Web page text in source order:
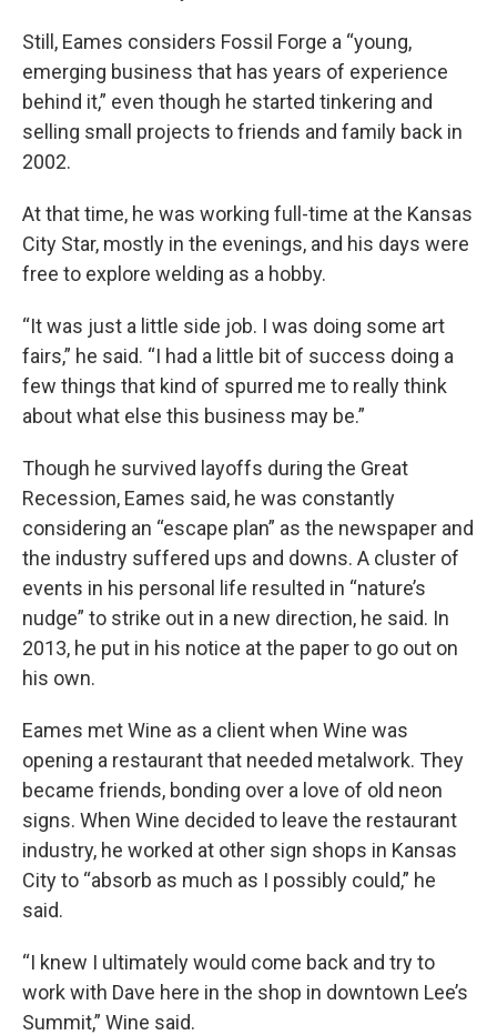
Still, Eames considers Fossil Forge a “young,
emerging business that has years of experience
behind it,” even though he started tinkering and
selling small projects to friends and family back in
2002.
At that time, he was working full-time at the Kansas
City Star, mostly in the evenings, and his days were
free to explore welding as a hobby.
“It was just a little side job. I was doing some art
fairs,” he said. “I had a little bit of success doing a
few things that kind of spurred me to really think
about what else this business may be.”
Though he survived layoffs during the Great
Recession, Eames said, he was constantly
considering an “escape plan” as the newspaper and
the industry suffered ups and downs. A cluster of
events in his personal life resulted in “nature’s
nudge” to strike out in a new direction, he said. In
2013, he put in his notice at the paper to go out on
his own.
Eames met Wine as a client when Wine was
opening a restaurant that needed metalwork. They
became friends, bonding over a love of old neon
signs. When Wine decided to leave the restaurant
industry, he worked at other sign shops in Kansas
City to “absorb as much as I possibly could,” he
said.
“I knew I ultimately would come back and try to
work with Dave here in the shop in downtown Lee’s
Summit,” Wine said.